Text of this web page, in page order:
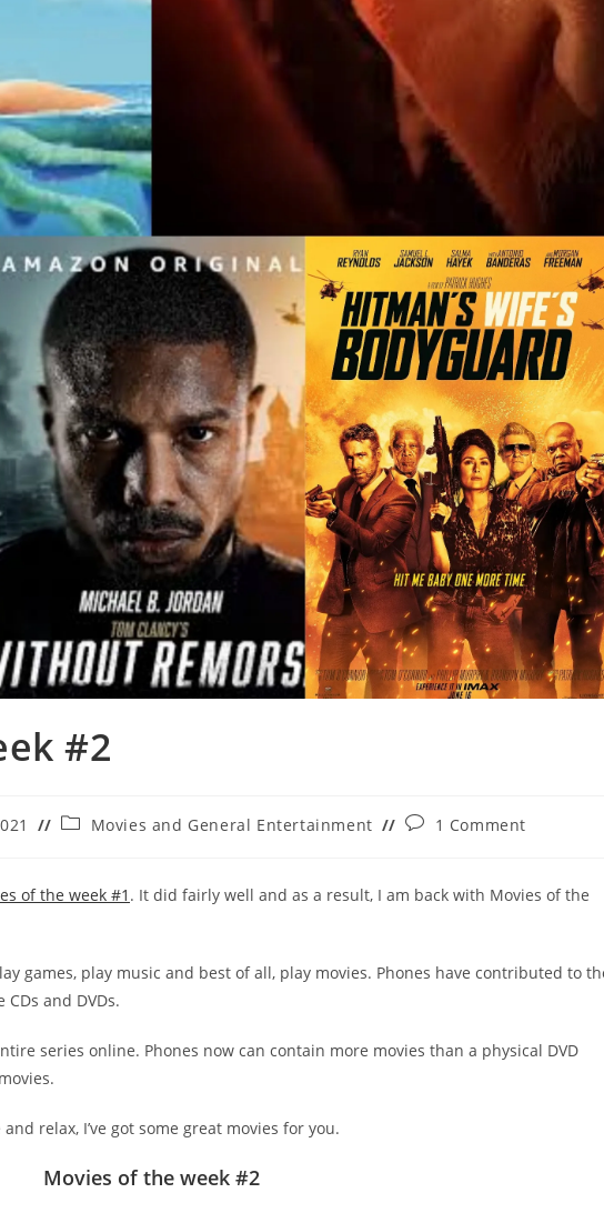
#2
PostMovies and General Entertainment
Post1 Comment
of the week #1 . It did fairly well and as a result, I am back with Movies of the
games, play music and best of all, play movies. Phones have contributed to
and DVDs.
series online. Phones now can contain more movies than a physical DVD
relax, I’ve got some great movies for you.
Movies of the week #2